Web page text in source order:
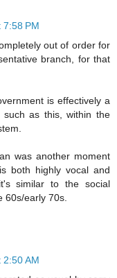
7:58 PM
out of order for
branch, for that
is effectively a
such as this, within the
was another moment
both highly vocal and
similar to the social
60s/early 70s.
2:50 AM